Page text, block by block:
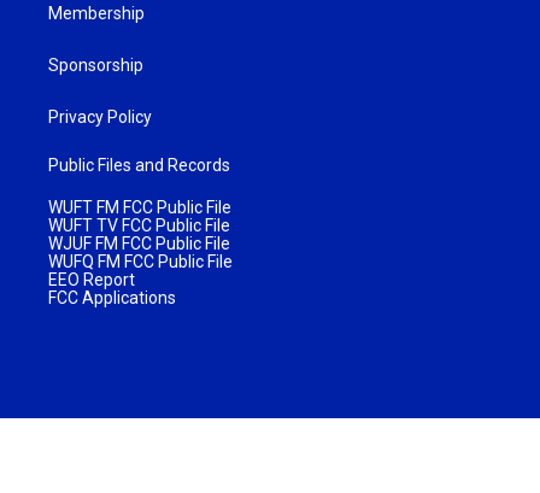
Membership
Sponsorship
Privacy Policy
Public Files and Records
WUFT FM FCC Public File
WUFT TV FCC Public File
WJUF FM FCC Public File
WUFQ FM FCC Public File
EEO Report
FCC Applications